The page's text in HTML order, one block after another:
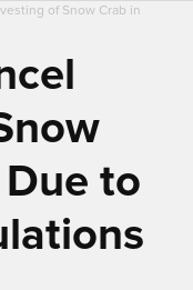
of Snow Crab in
to